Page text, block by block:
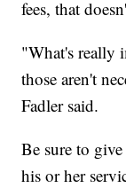
fees, that
"What's really
those aren't
Fadler said.
Be sure to
his or her